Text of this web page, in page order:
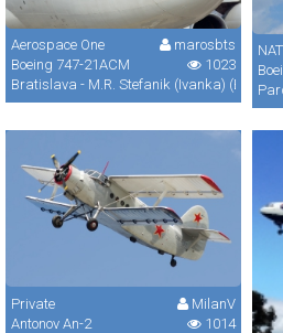
Aerospace One
marosbts
Boeing 747-21ACM
1023
Bratislava - M.R. Stefanik (Ivanka) (BTS /
Private
MilanV
Antonov An-2
1014